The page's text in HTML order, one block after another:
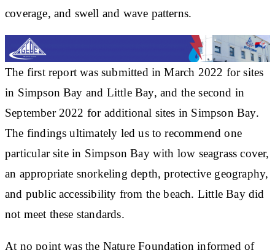
coverage, and swell and wave patterns.
The first report was submitted in March 2022 for sites
in Simpson Bay and Little Bay, and the second in
September 2022 for additional sites in Simpson Bay.
The findings ultimately led us to recommend one
particular site in Simpson Bay with low seagrass cover,
an appropriate snorkeling depth, protective geography,
and public accessibility from the beach. Little Bay did
not meet these standards.
At no point was the Nature Foundation informed of